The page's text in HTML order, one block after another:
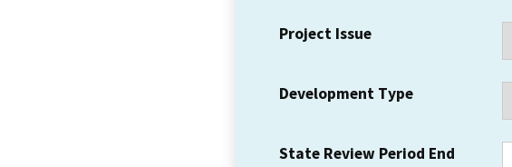
Project Issue
Development Type
State Review Period End